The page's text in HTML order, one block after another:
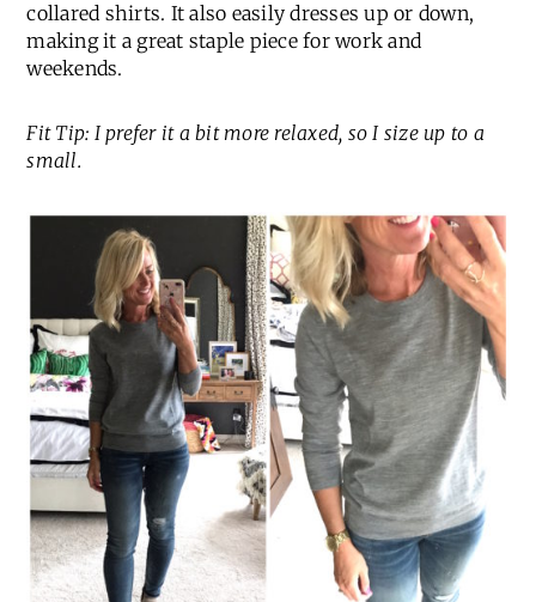
collared shirts. It also easily dresses up or down,
making it a great staple piece for work and
weekends.
Fit Tip: I prefer it a bit more relaxed, so I size up to a
small.